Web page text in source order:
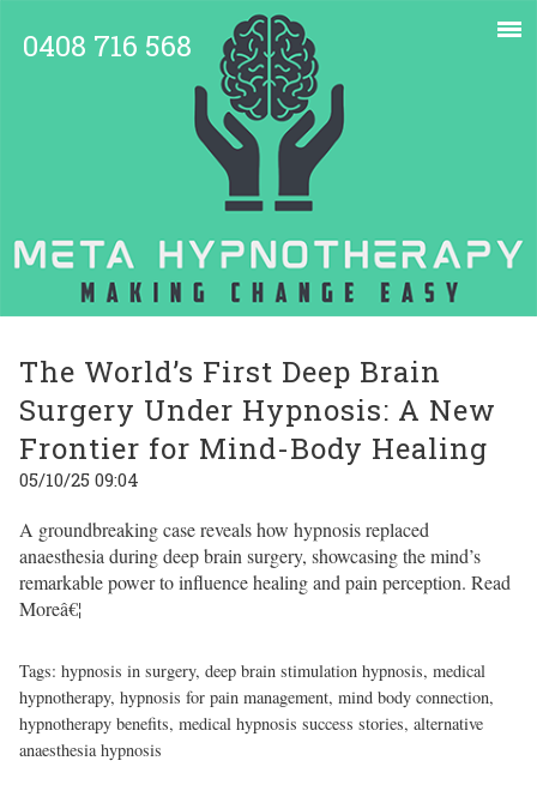
0408 716 568
The World’s First Deep Brain
Surgery Under Hypnosis: A New
Frontier for Mind-Body Healing
05/10/25 09:04
A groundbreaking case reveals how hypnosis replaced
anaesthesia during deep brain surgery, showcasing the mind’s
remarkable power to influence healing and pain perception. Read
Moreâ€¦
Tags: hypnosis in surgery, deep brain stimulation hypnosis, medical
hypnotherapy, hypnosis for pain management, mind body connection,
hypnotherapy benefits, medical hypnosis success stories, alternative
anaesthesia hypnosis